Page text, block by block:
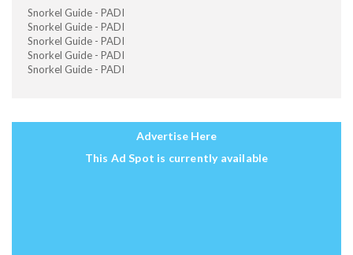
Snorkel Guide - PADI
Snorkel Guide - PADI
Snorkel Guide - PADI
Snorkel Guide - PADI
Snorkel Guide - PADI
Advertise Here
This Ad Spot is currently available